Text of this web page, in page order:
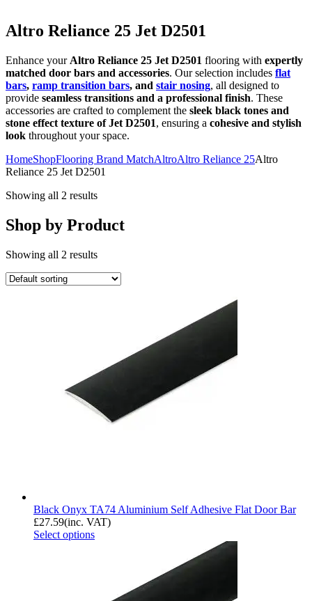
Altro Reliance 25 Jet D2501
Enhance your Altro Reliance 25 Jet D2501 flooring with expertly
matched door bars and accessories. Our selection includes flat
bars, ramp transition bars, and stair nosing, all designed to
provide seamless transitions and a professional finish. These
accessories are crafted to complement the sleek black tones and
stone effect texture of Jet D2501, ensuring a cohesive and stylish
look throughout your space.
HomeShopFlooring Brand MatchAltroAltro Reliance 25Altro
Reliance 25 Jet D2501
Showing all 2 results
Shop by Product
Showing all 2 results
Black Onyx TA74 Aluminium Self Adhesive Flat Door Bar
£27.59(inc. VAT)
Select options